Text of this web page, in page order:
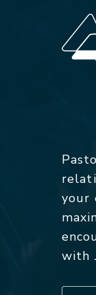
your
with